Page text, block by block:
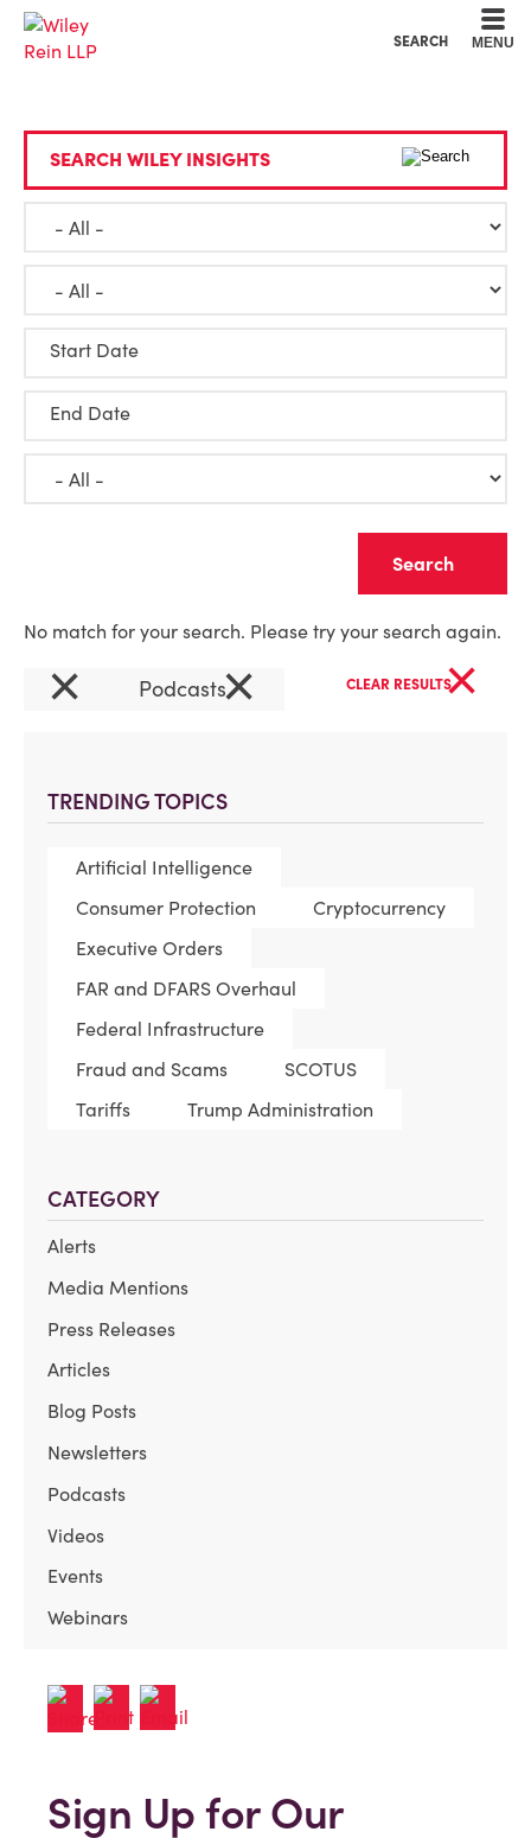
SEARCH MENU
TRENDING TOPICS
Artificial Intelligence
Consumer Protection
Cryptocurrency
Executive Orders
FAR and DFARS Overhaul
Federal Infrastructure
Fraud and Scams
SCOTUS
Tariffs
Trump Administration
CATEGORY
Alerts
Media Mentions
Press Releases
Articles
Blog Posts
Newsletters
Podcasts
Videos
Events
Webinars
SEARCH WILEY INSIGHTS
Start Date
End Date
No match for your search. Please try your search again.
× Podcasts× CLEAR RESULTS×
Sign Up for Our